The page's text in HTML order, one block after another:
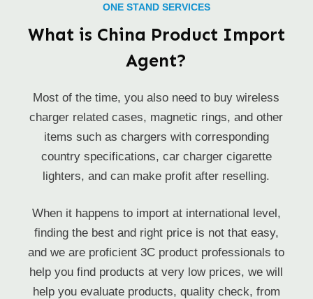
ONE STAND SERVICES
What is China Product Import
Agent?
Most of the time, you also need to buy wireless
charger related cases, magnetic rings, and other
items such as chargers with corresponding
country specifications, car charger cigarette
lighters, and can make profit after reselling.
When it happens to import at international level,
finding the best and right price is not that easy,
and we are proficient 3C product professionals to
help you find products at very low prices, we will
help you evaluate products, quality check, from